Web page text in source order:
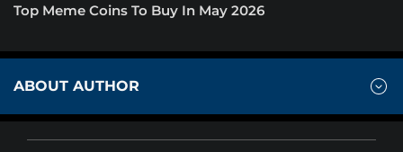
Top Meme Coins To Buy In May 2026
ABOUT AUTHOR